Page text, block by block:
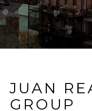
JUAN
GROUP